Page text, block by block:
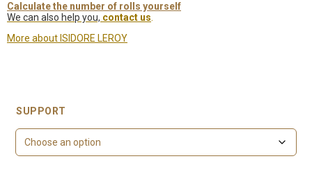
Calculate the number of rolls yourself
We can also help you, contact us.
More about ISIDORE LEROY
SUPPORT